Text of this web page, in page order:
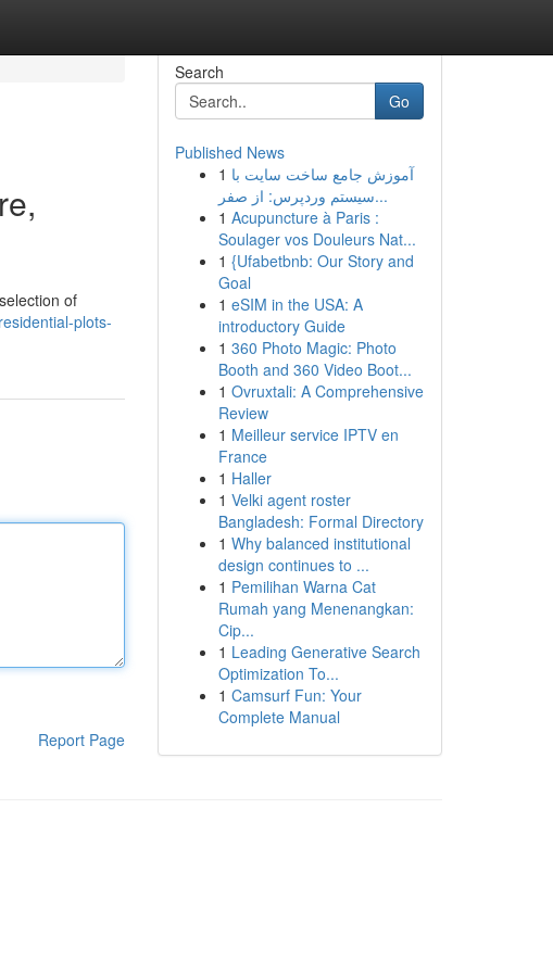
of
plots-
Report Page
Search
Go
Published News
1 آموزش جامع ساخت سایت با
سیستم وردپرس: از صفر...
1 Acupuncture à Paris :
Soulager vos Douleurs Nat...
1 {Ufabetbnb: Our Story and
Goal
1 eSIM in the USA: A
introductory Guide
1 360 Photo Magic: Photo
Booth and 360 Video Boot...
1 Ovruxtali: A Comprehensive
Review
1 Meilleur service IPTV en
France
1 Haller
1 Velki agent roster
Bangladesh: Formal Directory
1 Why balanced institutional
design continues to ...
1 Pemilihan Warna Cat
Rumah yang Menenangkan:
Cip...
1 Leading Generative Search
Optimization To...
1 Camsurf Fun: Your
Complete Manual